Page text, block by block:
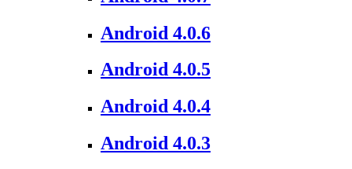
Android 4.0.6
Android 4.0.5
Android 4.0.4
Android 4.0.3